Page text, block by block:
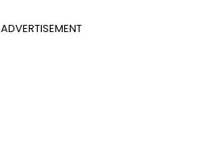
ADVERTISEMENT